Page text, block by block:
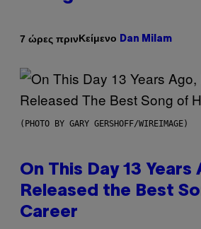
7 ώρες πρινΚείμενο Dan Milam
(PHOTO BY GARY GERSHOFF/WIREIMAGE)
On This Day 13 Years
Released the Best
Career